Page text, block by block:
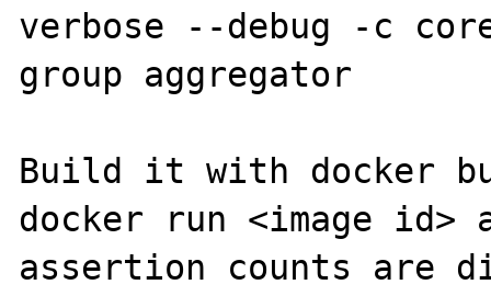
verbose --debug -c
group aggregator
Build it with docker
docker run <image
assertion counts are